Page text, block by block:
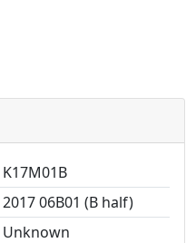
K17M01B
2017 06B01 (B half)
Unknown